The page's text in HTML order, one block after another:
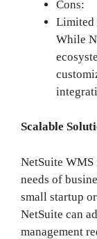
Cons:
Limited
While
Scalable
NetSuite WMS
needs of
small startup
NetSuite can
management